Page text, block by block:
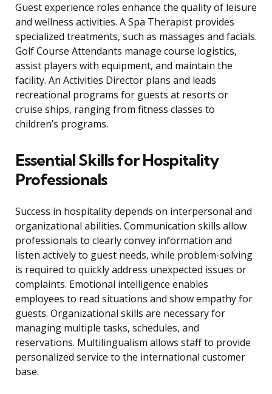
Guest experience roles enhance the quality of leisure
and wellness activities. A Spa Therapist provides
specialized treatments, such as massages and facials.
Golf Course Attendants manage course logistics,
assist players with equipment, and maintain the
facility. An Activities Director plans and leads
recreational programs for guests at resorts or
cruise ships, ranging from fitness classes to
children’s programs.
Essential Skills for Hospitality
Professionals
Success in hospitality depends on interpersonal and
organizational abilities. Communication skills allow
professionals to clearly convey information and
listen actively to guest needs, while problem-solving
is required to quickly address unexpected issues or
complaints. Emotional intelligence enables
employees to read situations and show empathy for
guests. Organizational skills are necessary for
managing multiple tasks, schedules, and
reservations. Multilingualism allows staff to provide
personalized service to the international customer
base.